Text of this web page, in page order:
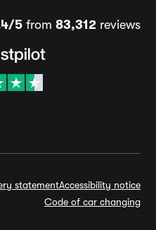
5from 83,312reviews
statementAccessibility notice
Code of car changing